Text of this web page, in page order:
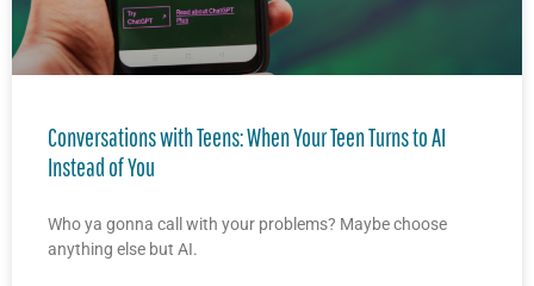
Conversations with Teens: When Your Teen Turns to AI
Instead of You
Who ya gonna call with your problems? Maybe choose
anything else but AI.